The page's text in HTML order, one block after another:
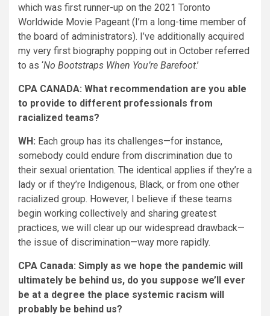
which was first runner-up on the 2021 Toronto
Worldwide Movie Pageant (I’m a long-time member of
the board of administrators). I’ve additionally acquired
my very first biography popping out in October referred
to as ‘No Bootstraps When You’re Barefoot.’
CPA CANADA: What recommendation are you able
to provide to different professionals from
racialized teams?
WH: Each group has its challenges—for instance,
somebody could endure from discrimination due to
their sexual orientation. The identical applies if they’re a
lady or if they’re Indigenous, Black, or from one other
racialized group. However, I believe if these teams
begin working collectively and sharing greatest
practices, we will clear up our widespread drawback—
the issue of discrimination—way more rapidly.
CPA Canada: Simply as we hope the pandemic will
ultimately be behind us, do you suppose we’ll ever
be at a degree the place systemic racism will
probably be behind us?